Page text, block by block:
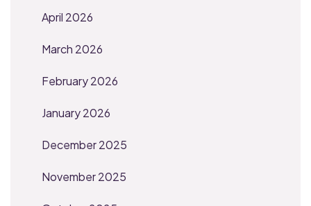
April 2026
March 2026
February 2026
January 2026
December 2025
November 2025